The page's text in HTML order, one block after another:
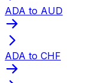
ADA to AUD
ADA to CHF